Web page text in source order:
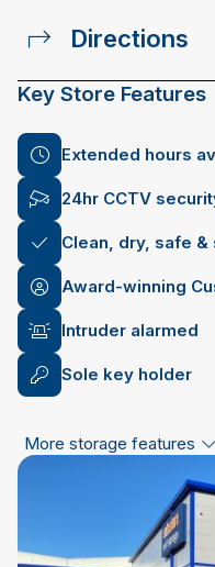
Directions
Key Store Features
Extended hours
24hr CCTV
Clean, dry, safe &
Award-winning
Intruder alarmed
Sole key holder
More storage features